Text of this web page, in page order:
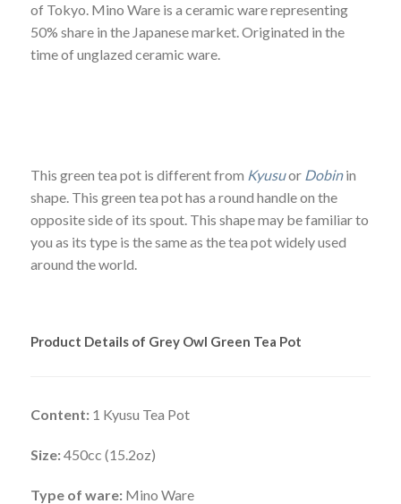
of Tokyo. Mino Ware is a ceramic ware representing
50% share in the Japanese market. Originated in the
time of unglazed ceramic ware.
This green tea pot is different from Kyusuor Dobinin
shape. This green tea pot has a round handle on the
opposite side of its spout. This shape may be familiar to
you as its type is the same as the tea pot widely used
around the world.
Product Details of Grey Owl Green Tea Pot
Content: 1 Kyusu Tea Pot
Size:450cc (15.2oz)
Type of ware: Mino Ware